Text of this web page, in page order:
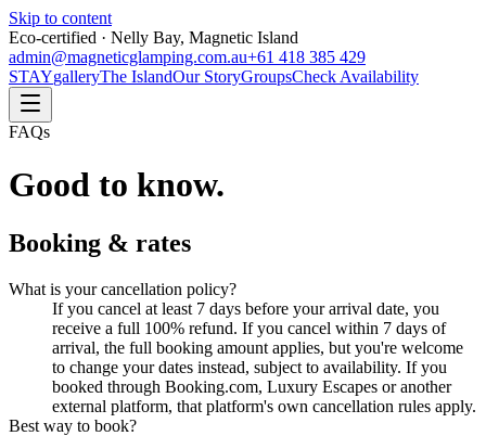
Skip to content
Eco-certified · Nelly Bay, Magnetic Island
admin@magneticglamping.com.au+61 418 385 429
STAYgalleryThe IslandOur StoryGroupsCheck Availability
FAQs
Good to know.
Booking & rates
What is your cancellation policy?
If you cancel at least 7 days before your arrival date, you
receive a full 100% refund. If you cancel within 7 days of
arrival, the full booking amount applies, but you're welcome
to change your dates instead, subject to availability. If you
booked through Booking.com, Luxury Escapes or another
external platform, that platform's own cancellation rules apply.
Best way to book?